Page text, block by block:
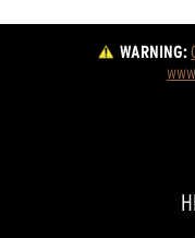
WARNING: